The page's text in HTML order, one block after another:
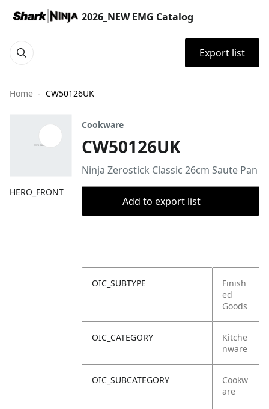
2026_NEW EMG Catalog
Export list
Home CW50126UK
HERO_FRONT
Cookware
CW50126UK
Ninja Zerostick Classic 26cm Saute Pan
Add to export list
OIC_SUBTYPE
Finish
ed
Goods
OIC_CATEGORY
Kitche
nware
OIC_SUBCATEGORY
Cookw
are